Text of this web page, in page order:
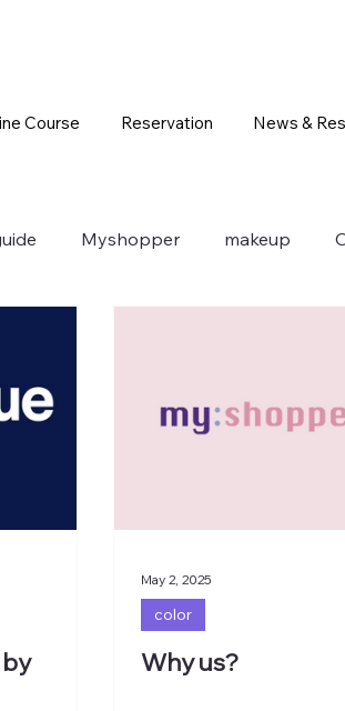
Course Reservation News &
Myshopper makeup
Why us?
color
May 2, 2025